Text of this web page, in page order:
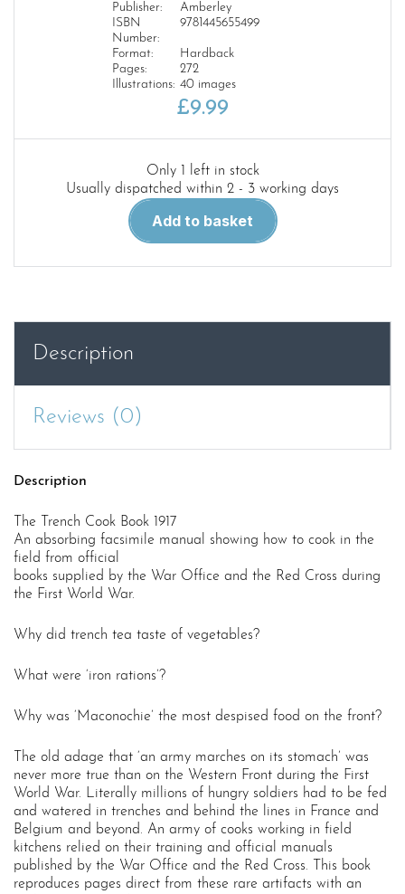
Publisher:
Amberley
ISBN
Number:
9781445655499
Format:
Hardback
Pages:
272
Illustrations: 40 images
£9.99
Only 1 left in stock
Usually dispatched within 2 - 3 working days
Trench
quantity
Add to basket
Description
Reviews (0)
Description
The Trench Cook Book 1917
An absorbing facsimile manual showing how to cook in the
field from official
books supplied by the War Office and the Red Cross during
the First World War.
Why did trench tea taste of vegetables?
What were ‘iron rations’?
Why was ‘Maconochie’ the most despised food on the front?
The old adage that ‘an army marches on its stomach’ was
never more true than on the Western Front during the First
World War. Literally millions of hungry soldiers had to be fed
and watered in trenches and behind the lines in France and
Belgium and beyond. An army of cooks working in field
kitchens relied on their training and official manuals
published by the War Office and the Red Cross. This book
reproduces pages direct from these rare artifacts with an